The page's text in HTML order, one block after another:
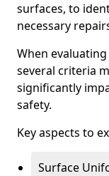
surfaces, to
necessary
When
several criteria
significantly
safety.
Key aspects to
Surface